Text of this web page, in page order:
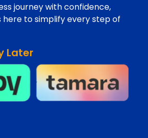
journey with confidence,
here to simplify every step of
Later